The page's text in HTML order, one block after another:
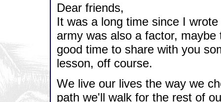
Dear friends,
It was a long time since I
army was also a factor,
good time to share with you
lesson, off course.
We live our lives the way we
path we'll walk for the rest of